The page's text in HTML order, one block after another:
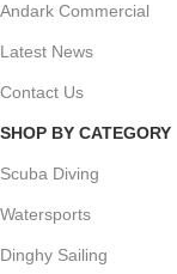
Andark Commercial
Latest News
Contact Us
SHOP BY CATEGORY
Scuba Diving
Watersports
Dinghy Sailing